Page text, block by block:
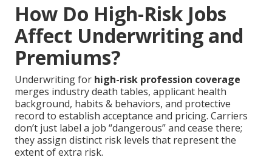
How Do High-Risk Jobs
Affect Underwriting and
Premiums?
Underwriting for high-risk profession coverage
merges industry death tables, applicant health
background, habits & behaviors, and protective
record to establish acceptance and pricing. Carriers
don’t just label a job “dangerous” and cease there;
they assign distinct risk levels that represent the
extent of extra risk.